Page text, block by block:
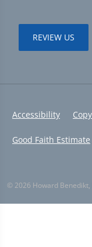
REVIEW US
Accessibility
Good Faith Estimate
© 2026 Howard